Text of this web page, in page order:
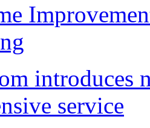
introduces
service